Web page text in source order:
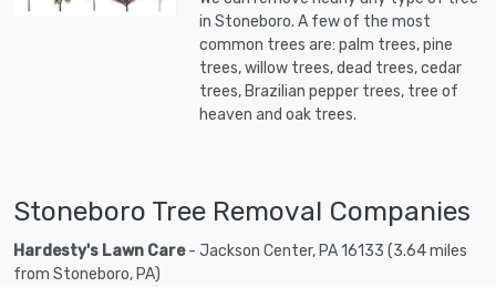
in Stoneboro. A few of the most
common trees are: palm trees, pine
trees, willow trees, dead trees, cedar
trees, Brazilian pepper trees, tree of
heaven and oak trees.
Stoneboro Tree Removal Companies
Hardesty's Lawn Care- Jackson Center, PA 16133 (3.64 miles
from Stoneboro, PA)